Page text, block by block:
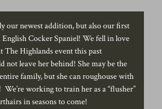
our newest addition, but also our first
Cocker Spaniel! We fell in love
The Highlands event this past
not leave her behind! She may be the
family, but she can roughouse with
working to train her as a “flusher”
in seasons to come!